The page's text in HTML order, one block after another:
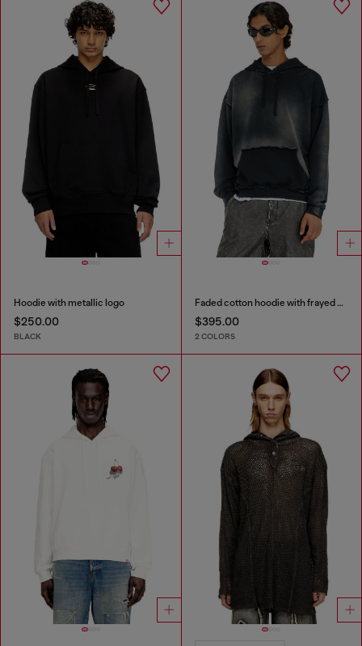
Hoodie with metallic logo
$250.00
BLACK
Faded cotton hoodie with frayed details
$395.00
2 COLORS